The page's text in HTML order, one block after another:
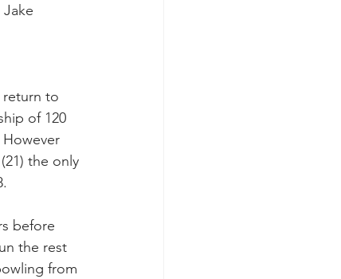
to
of 120
the only
before
the rest
from